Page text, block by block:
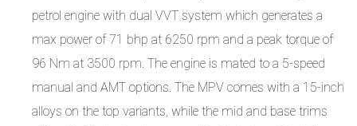
petrol engine with dual VVT system which generates a
max power of 71 bhp at 6250 rpm and a peak torque of
96 Nm at 3500 rpm. The engine is mated to a 5-speed
manual and AMT options. The MPV comes with a 15-inch
alloys on the top variants, while the mid and base trims